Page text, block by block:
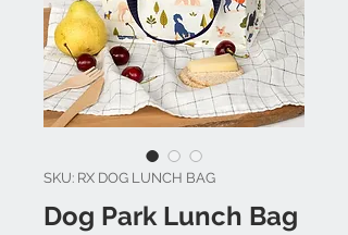
SKU: RX DOG LUNCH BAG
Dog Park Lunch Bag